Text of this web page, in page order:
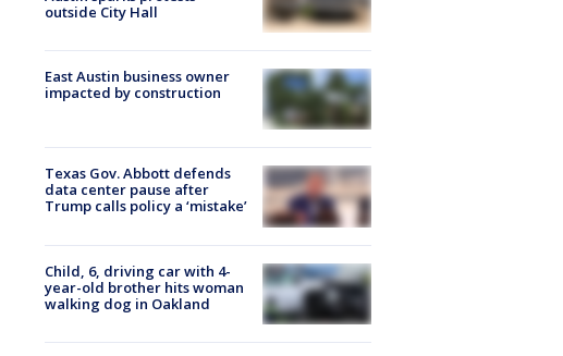
outside City Hall
East Austin business owner
impacted by construction
Texas Gov. Abbott defends
data center pause after
Trump calls policy a ‘mistake’
Child, 6, driving car with 4-
year-old brother hits woman
walking dog in Oakland